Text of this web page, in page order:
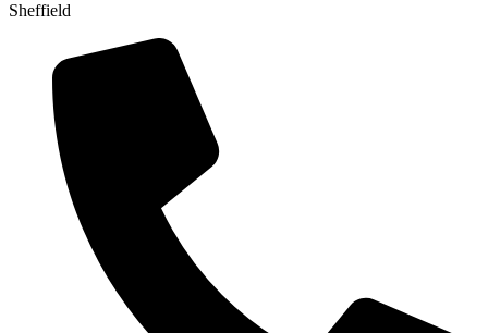
Sheffield